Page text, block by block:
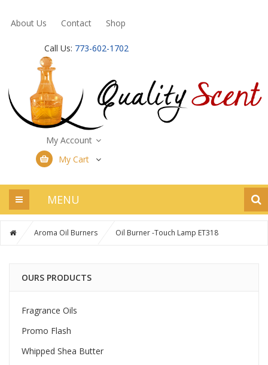
About Us Contact Shop
Call Us: 773-602-1702
My Account
My Cart
MENU
Aroma Oil Burners Oil Burner -Touch Lamp ET318
OURS PRODUCTS
Fragrance Oils
Promo Flash
Whipped Shea Butter